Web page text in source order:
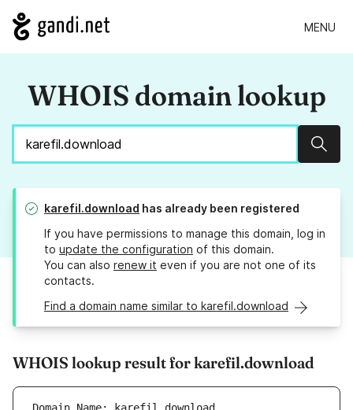
MENU
WHOIS domain lookup
karefil.download has already been registered
If you have permissions to manage this domain, log in
to update the configuration of this domain.
You can also renew it even if you are not one of its
contacts.
Find a domain name similar to karefil.download
WHOIS lookup result for karefil.download